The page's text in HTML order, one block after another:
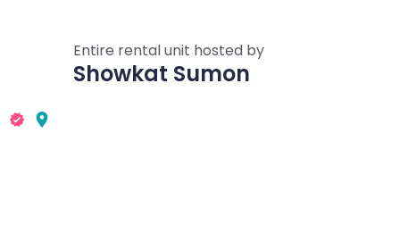
Entire rental unit hosted by
Showkat Sumon